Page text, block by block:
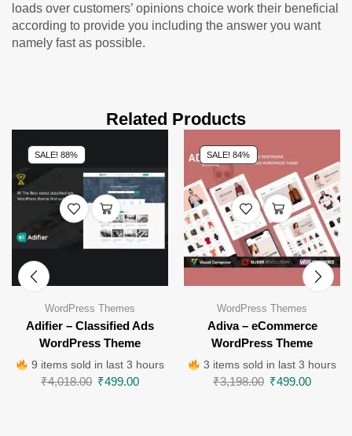
loads over customers’ opinions choice work their beneficial
according to provide you including the answer you want
namely fast as possible.
Related Products
SALE! 88%
WordPress Themes
Adifier – Classified Ads
WordPress Theme
9 items sold in last 3 hours
₹4,018.00 ₹499.00
SALE! 84%
WordPress Themes
Adiva – eCommerce
WordPress Theme
3 items sold in last 3 hours
₹3,198.00 ₹499.00